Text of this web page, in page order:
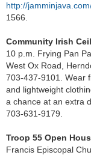
http://
1566.
Community Irish
10 p.m. Frying Pan
West Ox Road,
703-437-9101. Wear
and lightweight
a chance at an extra
703-631-9179.
Troop 55 Open
Francis Episcopal